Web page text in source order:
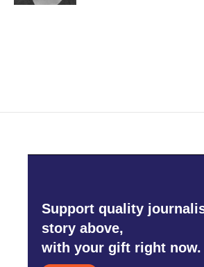
Support quality
story above,
with your gift right now.